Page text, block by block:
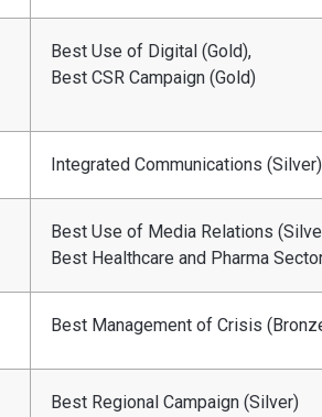
Best Use of Digital (Gold),
Best CSR Campaign (Gold)
Integrated Communications (Silver)
Best Use of Media Relations
Best Healthcare and Pharma
Best Management of Crisis
Best Regional Campaign (Silver)